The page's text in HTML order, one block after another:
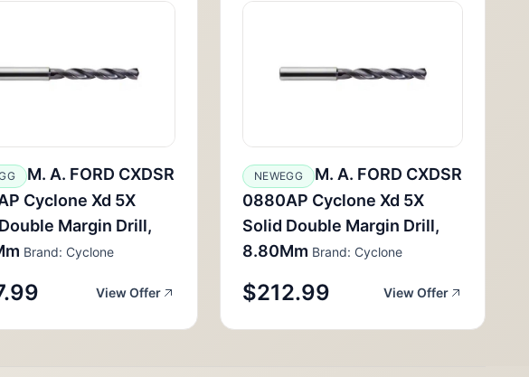
M. A. FORD CXDSR
Cyclone Xd 5X
Margin Drill,
Brand: Cyclone
View Offer
NEWEGG
M. A. FORD CXDSR
0880AP Cyclone Xd 5X
Solid Double Margin Drill,
8.80Mm Brand: Cyclone
$212.99 View Offer